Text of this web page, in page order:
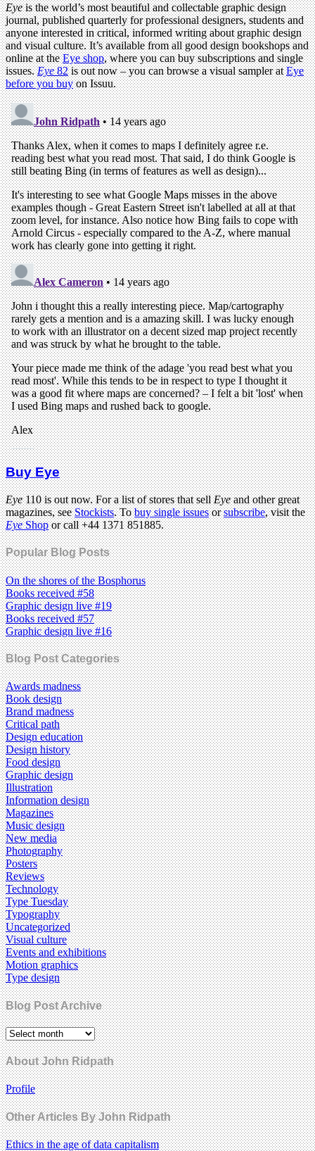
Eyeis the world’s most beautiful and collectable graphic design
journal, published quarterly for professional designers, students and
anyone interested in critical, informed writing about graphic design
and visual culture. It’s available from all good design bookshops and
online at theEye shop, where you can buy subscriptions and single
issues. Eye82is out now – you can browse a visual sampler atEye
before you buyon Issuu.
Buy Eye
Eye110 is out now. For a list of stores that sellEyeand other great
magazines, seeStockists. Tobuy single issuesorsubscribe, visit the
EyeShopor call +44 1371 851885.
Popular Blog Posts
On the shores of the Bosphorus
Books received #58
Graphic design live #19
Books received #57
Graphic design live #16
Blog Post Categories
Awards madness
Book design
Brand madness
Critical path
Design education
Design history
Food design
Graphic design
Illustration
Information design
Magazines
Music design
New media
Photography
Posters
Reviews
Technology
Type Tuesday
Typography
Uncategorized
Visual culture
Events and exhibitions
Motion graphics
Type design
Blog Post Archive
About John Ridpath
Profile
Other Articles By John Ridpath
Ethics in the age of data capitalism